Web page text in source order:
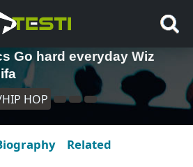
Go hard everyday Wiz
HOP
Related